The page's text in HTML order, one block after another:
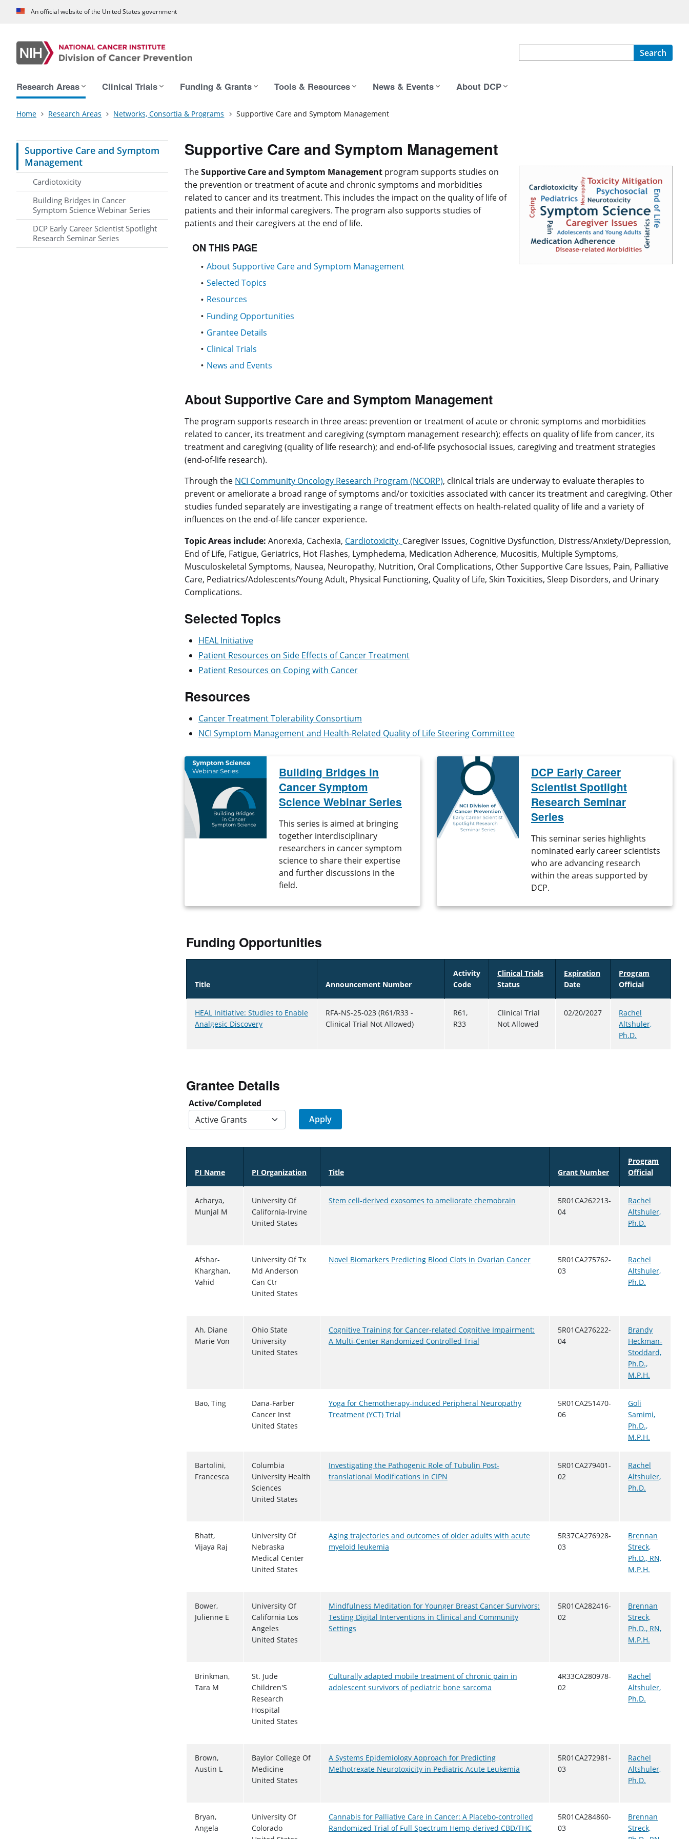
An official website of the United States government
Search
Main navigation
Research Areas Clinical Trials Funding & Grants Tools & Resources News & Events About DCP
Home Research Areas Networks, Consortia & Programs Supportive Care and Symptom Management
Supportive Care and Symptom
Management
Cardiotoxicity
Building Bridges in Cancer
Symptom Science Webinar Series
DCP Early Career Scientist Spotlight
Research Seminar Series
Supportive Care and Symptom Management
TheSupportive Care and Symptom Management program supports studies on
the prevention or treatment of acute and chronic symptoms and morbidities
related to cancer and its treatment. This includes the impact on the quality of life of
patients and their informal caregivers. The program also supports studies of
patients and their caregivers at the end of life.
ON THIS PAGE
About Supportive Care and Symptom Management
Selected Topics
Resources
Funding Opportunities
Grantee Details
Clinical Trials
News and Events
About Supportive Care and Symptom Management
The program supports research in three areas: prevention or treatment of acute or chronic symptoms and morbidities
related to cancer, its treatment and caregiving (symptom management research); effects on quality of life from cancer, its
treatment and caregiving (quality of life research); and end-of-life psychosocial issues, caregiving and treatment strategies
(end-of-life research).
Through the NCI Community Oncology Research Program (NCORP), clinical trials are underway to evaluate therapies to
prevent or ameliorate a broad range of symptoms and/or toxicities associated with cancer its treatment and caregiving. Other
studies funded separately are investigating a range of treatment effects on health-related quality of life and a variety of
influences on the end-of-life cancer experience.
Topic Areas include: Anorexia, Cachexia, Cardiotoxicity, Caregiver Issues, Cognitive Dysfunction, Distress/Anxiety/Depression,
End of Life, Fatigue, Geriatrics, Hot Flashes, Lymphedema, Medication Adherence, Mucositis, Multiple Symptoms,
Musculoskeletal Symptoms, Nausea, Neuropathy, Nutrition, Oral Complications, Other Supportive Care Issues, Pain, Palliative
Care, Pediatrics/Adolescents/Young Adult, Physical Functioning, Quality of Life, Skin Toxicities, Sleep Disorders, and Urinary
Complications.
Selected Topics
HEAL Initiative
Patient Resources on Side Effects of Cancer Treatment
Patient Resources on Coping with Cancer
Resources
Cancer Treatment Tolerability Consortium
NCI Symptom Management and Health-Related Quality of Life Steering Committee
Building Bridges in
Cancer Symptom
Science Webinar Series
This series is aimed at bringing
together interdisciplinary
researchers in cancer symptom
science to share their expertise
and further discussions in the
field.
DCP Early Career
Scientist Spotlight
Research Seminar
Series
This seminar series highlights
nominated early career scientists
who are advancing research
within the areas supported by
DCP.
Funding Opportunities
Title Announcement Number
Activity
Code
Clinical Trials
Status
Expiration
Date
Sort descending
Program
Official
HEAL Initiative: Studies to Enable
Analgesic Discovery
RFA-NS-25-023 (R61/R33 -
Clinical Trial Not Allowed)
R61,
R33
Clinical Trial
Not Allowed
02/20/2027
Rachel
Altshuler,
Ph.D.
Grantee Details
Active/Completed
PI Name Sort descending
PI Organization Title Grant Number
Program
Official
Acharya,
Munjal M
University Of
California-Irvine
United States
Stem cell-derived exosomes to ameliorate chemobrain
5R01CA262213-
04
Rachel
Altshuler,
Ph.D.
Afshar-
Kharghan,
Vahid
University Of Tx
Md Anderson
Can Ctr
United States
Novel Biomarkers Predicting Blood Clots in Ovarian Cancer
5R01CA275762-
03
Rachel
Altshuler,
Ph.D.
Ah, Diane
Marie Von
Ohio State
University
United States
Cognitive Training for Cancer-related Cognitive Impairment:
A Multi-Center Randomized Controlled Trial
5R01CA276222-
04
Brandy
Heckman-
Stoddard,
Ph.D.,
M.P.H.
Bao, Ting
Dana-Farber
Cancer Inst
United States
Yoga for Chemotherapy-induced Peripheral Neuropathy
Treatment (YCT) Trial
5R01CA251470-
06
Goli
Samimi,
Ph.D.,
M.P.H.
Bartolini,
Francesca
Columbia
University Health
Sciences
United States
Investigating the Pathogenic Role of Tubulin Post-
translational Modifications in CIPN
5R01CA279401-
02
Rachel
Altshuler,
Ph.D.
Bhatt,
Vijaya Raj
University Of
Nebraska
Medical Center
United States
Aging trajectories and outcomes of older adults with acute
myeloid leukemia
5R37CA276928-
03
Brennan
Streck,
Ph.D., RN,
M.P.H.
Bower,
Julienne E
University Of
California Los
Angeles
United States
Mindfulness Meditation for Younger Breast Cancer Survivors:
Testing Digital Interventions in Clinical and Community
Settings
5R01CA282416-
02
Brennan
Streck,
Ph.D., RN,
M.P.H.
Brinkman,
Tara M
St. Jude
Children'S
Research
Hospital
United States
Culturally adapted mobile treatment of chronic pain in
adolescent survivors of pediatric bone sarcoma
4R33CA280978-
02
Rachel
Altshuler,
Ph.D.
Brown,
Austin L
Baylor College Of
Medicine
United States
A Systems Epidemiology Approach for Predicting
Methotrexate Neurotoxicity in Pediatric Acute Leukemia
5R01CA272981-
03
Rachel
Altshuler,
Ph.D.
Bryan,
Angela
University Of
Colorado
Cannabis for Palliative Care in Cancer: A Placebo-controlled
Randomized Trial of Full Spectrum Hemp-derived CBD/THC
5R01CA284860-
03
Brennan
Streck,